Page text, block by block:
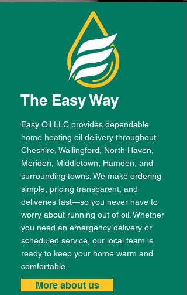
The Easy Way
Easy Oil LLC provides dependable
home heating oil delivery throughout
Cheshire, Wallingford, North Haven,
Meriden, Middletown, Hamden, and
surrounding towns. We make ordering
simple, pricing transparent, and
deliveries fast—so you never have to
worry about running out of oil. Whether
you need an emergency delivery or
scheduled service, our local team is
ready to keep your home warm and
comfortable.
More about us